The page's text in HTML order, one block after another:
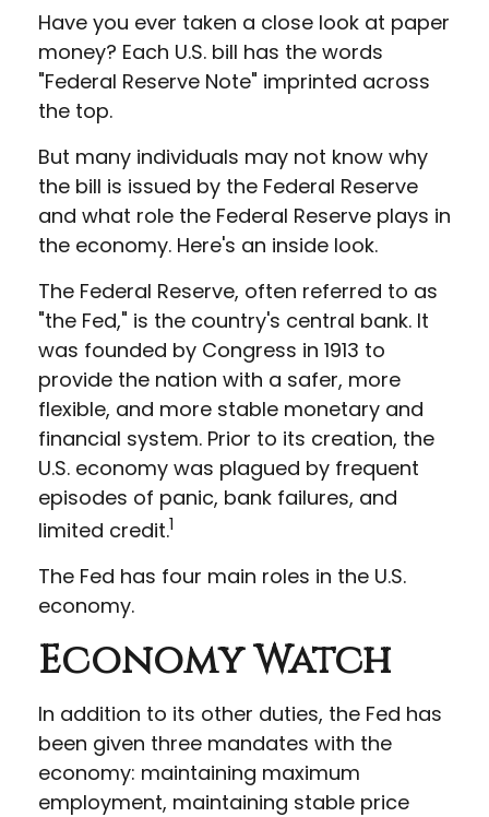
Have you ever taken a close look at paper
money? Each U.S. bill has the words
"Federal Reserve Note" imprinted across
the top.
But many individuals may not know why
the bill is issued by the Federal Reserve
and what role the Federal Reserve plays in
the economy. Here's an inside look.
The Federal Reserve, often referred to as
"the Fed," is the country's central bank. It
was founded by Congress in 1913 to
provide the nation with a safer, more
flexible, and more stable monetary and
financial system. Prior to its creation, the
U.S. economy was plagued by frequent
episodes of panic, bank failures, and
limited credit.1
The Fed has four main roles in the U.S.
economy.
Economy Watch
In addition to its other duties, the Fed has
been given three mandates with the
economy: maintaining maximum
employment, maintaining stable price